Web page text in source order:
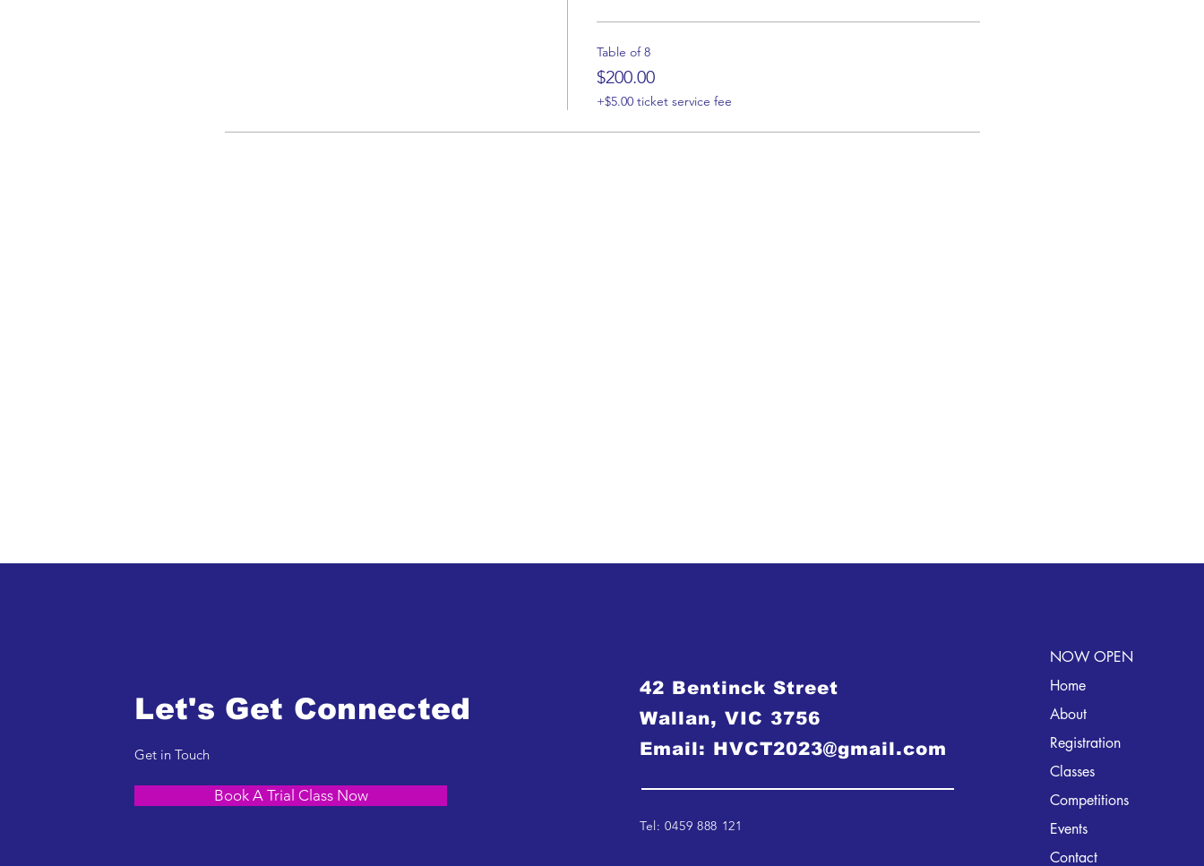
Table of 8
$200.00
+$5.00 ticket service fee
Let's Get Connected
Get in Touch
Book A Trial Class Now
42 Bentinck Street
Wallan, VIC 3756
Email: HVCT2023@gmail.com
Tel: 0459 888 121
NOW OPEN
Home
About
Registration
Classes
Competitions
Events
Contact